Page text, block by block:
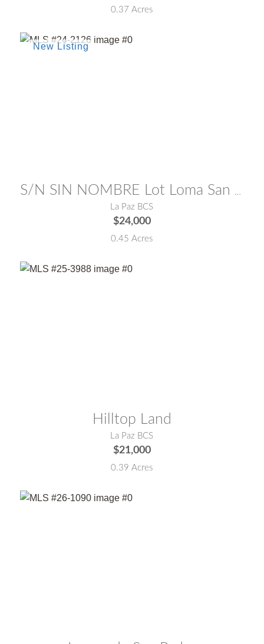
0.37 Acres
S/N SIN NOMBRE Lot Loma San Pedro
La Paz BCS
$24,000
0.45 Acres
Hilltop Land
La Paz BCS
$21,000
0.39 Acres